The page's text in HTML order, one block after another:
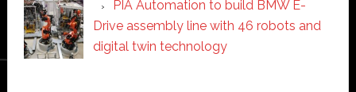
PIA Automation to build BMW E-
Drive assembly line with 46 robots and
digital twin technology